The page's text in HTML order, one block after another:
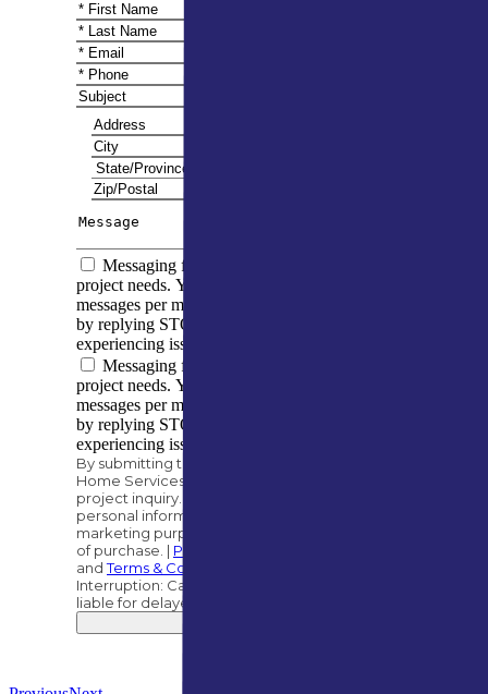
Messaging frequency varies based on your
project needs. You can expect to receive 5–10
messages per month. You can opt out at any time
by replying STOP. Reply HELP if you are
experiencing issues. Message/data rates apply.
Messaging frequency varies based on your
project needs. You can expect to receive 5–10
messages per month. You can opt out at any time
by replying STOP. Reply HELP if you are
experiencing issues. Message/data rates apply.
By submitting this form, you authorize A&M
Home Services to contact you regarding your
project inquiry. We will never share your
personal information with third parties for
marketing purposes. Consent is not a condition
of purchase. | Privacy Policy
andTerms & Conditions
Interruption: Carriers, such as AT&T, are not
liable for delayed or undelivered messages.